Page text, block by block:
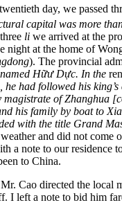
day, we passed
capital was more
li we arrived at the
night at the home of
). The provincial
named Hữư Dực. In the
had followed his king’s
magistrate of Zhanghua
his family by boat to
with the title Grand
and did not come
a note to our residence
to China.
Cao directed the local
I left a note to bid him